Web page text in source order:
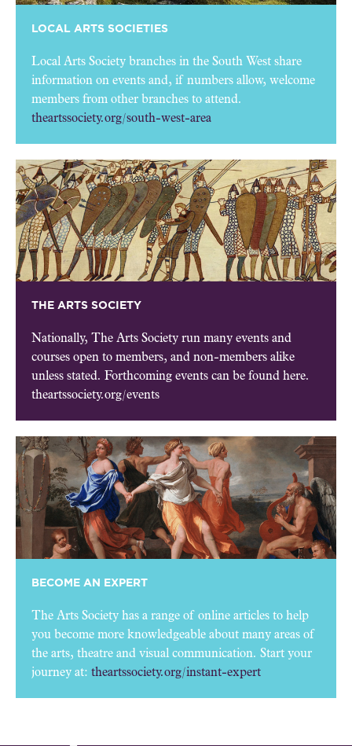
LOCAL ARTS SOCIETIES
Local Arts Society branches in the South West share
information on events and, if numbers allow, welcome
members from other branches to attend.
theartssociety.org/south-west-area
THE ARTS SOCIETY
Nationally, The Arts Society run many events and
courses open to members, and non-members alike
unless stated. Forthcoming events can be found here.
theartssociety.org/events
BECOME AN EXPERT
The Arts Society has a range of online articles to help
you become more knowledgeable about many areas of
the arts, theatre and visual communication. Start your
journey at: theartssociety.org/instant-expert